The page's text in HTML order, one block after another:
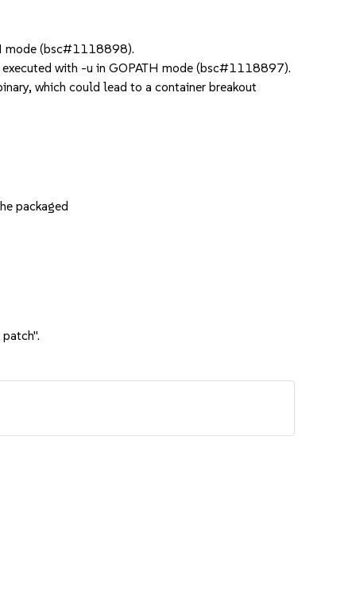
mode (bsc#1118898).
with -u in GOPATH mode (bsc#1118897).
which could lead to a container breakout
packaged